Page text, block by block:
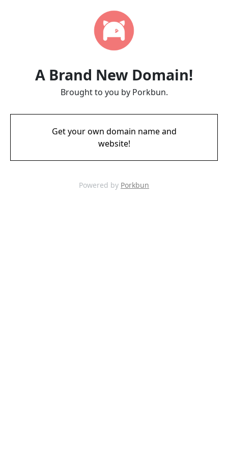
A Brand New Domain!
Brought to you by Porkbun.
Get your own domain name and
website!
Powered by Porkbun